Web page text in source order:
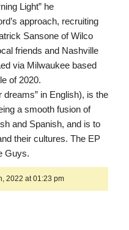
Light” he
approach, recruiting
Sansone of Wilco
friends and Nashville
via Milwaukee based
of 2020.
dreams” in English), is the
a smooth fusion of
and Spanish, and is to
their cultures. The EP
Guys.
2022 at 01:23 pm